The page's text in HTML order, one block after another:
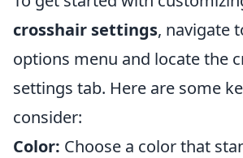
crosshair settings, navigate
options menu and locate the
settings tab. Here are some
consider:
Color: Choose a color that